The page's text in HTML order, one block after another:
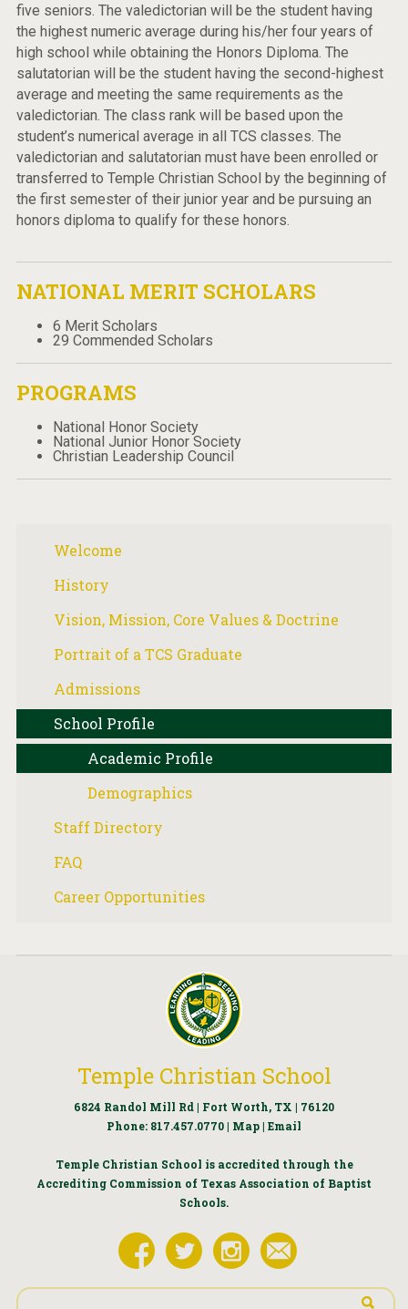
five seniors. The valedictorian will be the student having
the highest numeric average during his/her four years of
high school while obtaining the Honors Diploma. The
salutatorian will be the student having the second-highest
average and meeting the same requirements as the
valedictorian. The class rank will be based upon the
student’s numerical average in all TCS classes. The
valedictorian and salutatorian must have been enrolled or
transferred to Temple Christian School by the beginning of
the first semester of their junior year and be pursuing an
honors diploma to qualify for these honors.
NATIONAL MERIT SCHOLARS
6 Merit Scholars
29 Commended Scholars
PROGRAMS
National Honor Society
National Junior Honor Society
Christian Leadership Council
Welcome
History
Vision, Mission, Core Values & Doctrine
Portrait of a TCS Graduate
Admissions
School Profile
Academic Profile
Demographics
Staff Directory
FAQ
Career Opportunities
Temple Christian School
6824 Randol Mill Rd | Fort Worth, TX | 76120
Phone: 817.457.0770 | Map | Email
Temple Christian School is accredited through the
Accrediting Commission of Texas Association of Baptist
Schools.